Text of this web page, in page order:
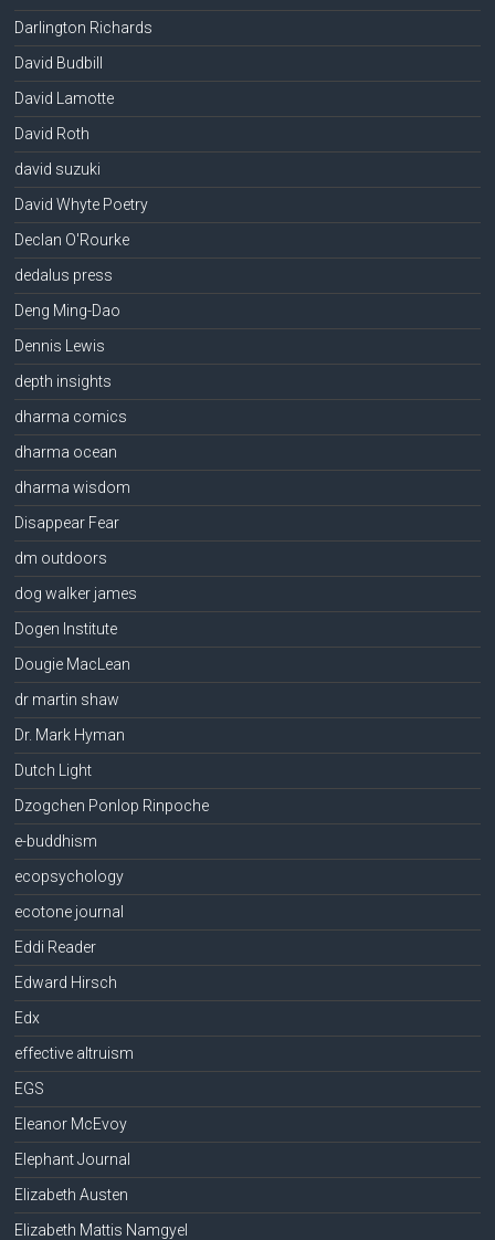
Darlington Richards
David Budbill
David Lamotte
David Roth
david suzuki
David Whyte Poetry
Declan O'Rourke
dedalus press
Deng Ming-Dao
Dennis Lewis
depth insights
dharma comics
dharma ocean
dharma wisdom
Disappear Fear
dm outdoors
dog walker james
Dogen Institute
Dougie MacLean
dr martin shaw
Dr. Mark Hyman
Dutch Light
Dzogchen Ponlop Rinpoche
e-buddhism
ecopsychology
ecotone journal
Eddi Reader
Edward Hirsch
Edx
effective altruism
EGS
Eleanor McEvoy
Elephant Journal
Elizabeth Austen
Elizabeth Mattis Namgyel